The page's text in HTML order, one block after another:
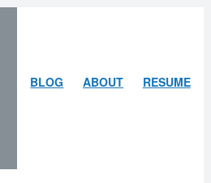
BLOG ABOUTARLEYRESUME